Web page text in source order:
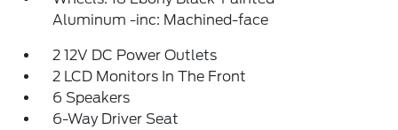
Aluminum -inc: Machined-face
2 12V DC Power Outlets
2 LCD Monitors In The Front
6 Speakers
6-Way Driver Seat